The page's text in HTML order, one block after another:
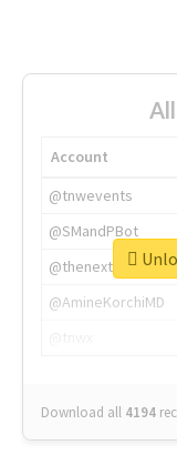
Account
@tnwevents
@SMandPBot
@thenextweb
@AmineKorchiMD
Download all 4194